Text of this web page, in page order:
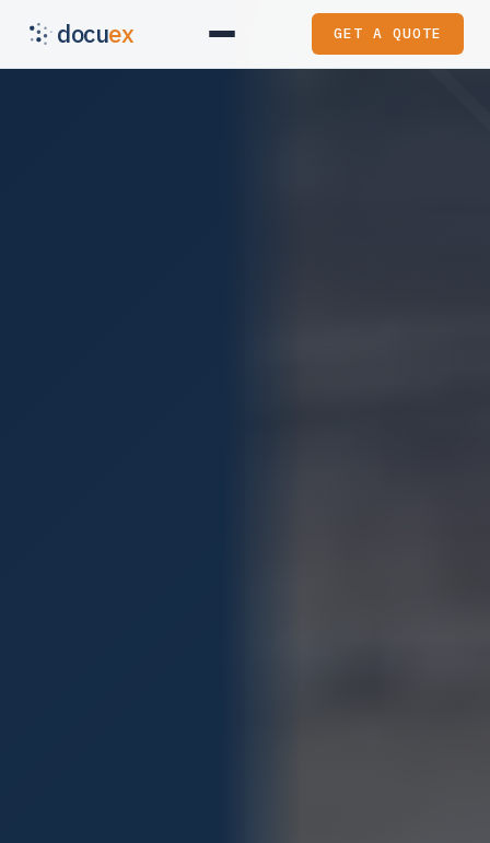
docuex GET A QUOTE